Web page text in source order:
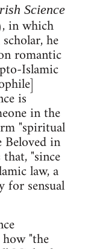
Science
in which
he
romantic
Islamic
is
in the
"spiritual
in
"since
law, a
for sensual
"the